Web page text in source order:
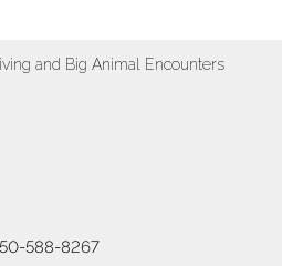
and Big Animal Encounters
588-8267